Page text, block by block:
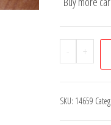
-
Carte
Postale
+
SKU: 14659